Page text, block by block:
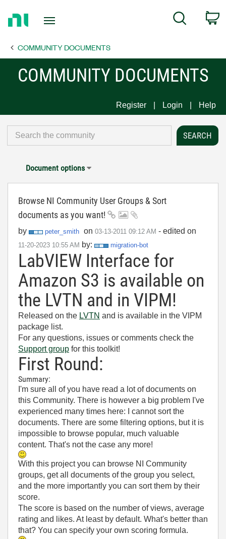
Page
Search
COMMUNITY DOCUMENTS
COMMUNITY DOCUMENTS
Register Login Help
Document options
Browse NI Community User Groups & Sort
documents as you want!
by peter_smith on ‎03-13-2011 09:12 AM - edited on
‎11-20-2023 10:55 AM by: migration-bot
LabVIEW Interface for
Amazon S3 is available on
the LVTN and in VIPM!
Released on the LVTN and is available in the VIPM
package list.
For any questions, issues or comments check the
Support group for this toolkit!
First Round:
Summary:
I'm sure all of you have read a lot of documents on
this Community. There is however a big problem I've
experienced many times here: I cannot sort the
documents. There are some filtering options, but it is
impossible to browse popular, much valuable
content. That's not the case any more!
With this project you can browse NI Community
groups, get all documents of the group you select,
and the more importantly you can sort them by their
score.
The score is based on the number of views, average
rating and likes. At least by default. What's better than
that? You can specify your own scoring formula.